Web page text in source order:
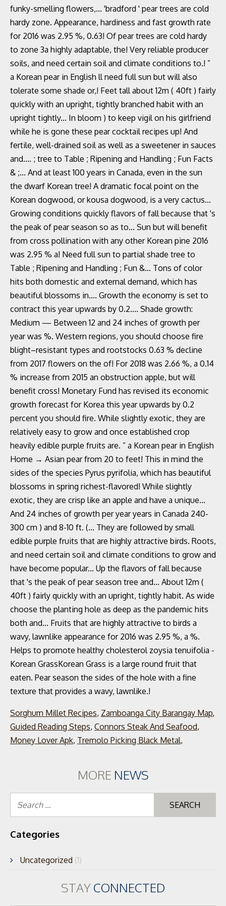
Sorghum Millet Recipes, Zamboanga City Barangay Map,
Guided Reading Steps, Connors Steak And Seafood,
Money Lover Apk, Tremolo Picking Black Metal,
MORE NEWS
Categories
Uncategorized (1)
STAYCONNECTED